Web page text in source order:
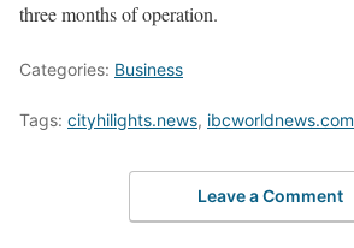
three months of operation.
Categories: Business
Tags: cityhilights.news, ibcworldnews.com
Leave a Comment